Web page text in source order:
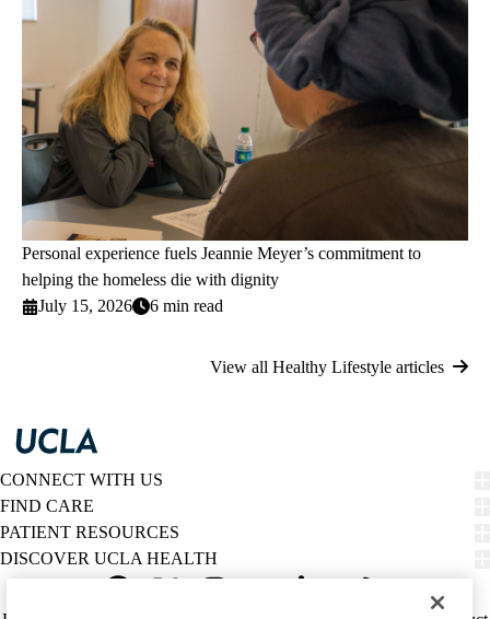
Personal experience fuels Jeannie Meyer’s commitment to
helping the homeless die with dignity
July 15, 2026
6 min read
View all Healthy Lifestyle articles
CONNECT WITH US
FIND CARE
PATIENT RESOURCES
DISCOVER UCLA HEALTH